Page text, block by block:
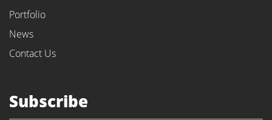
Portfolio
News
Contact Us
Subscribe